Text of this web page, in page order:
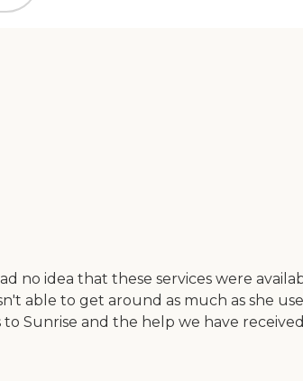
no idea that these services were
able to get around as much as she
Sunrise and the help we have